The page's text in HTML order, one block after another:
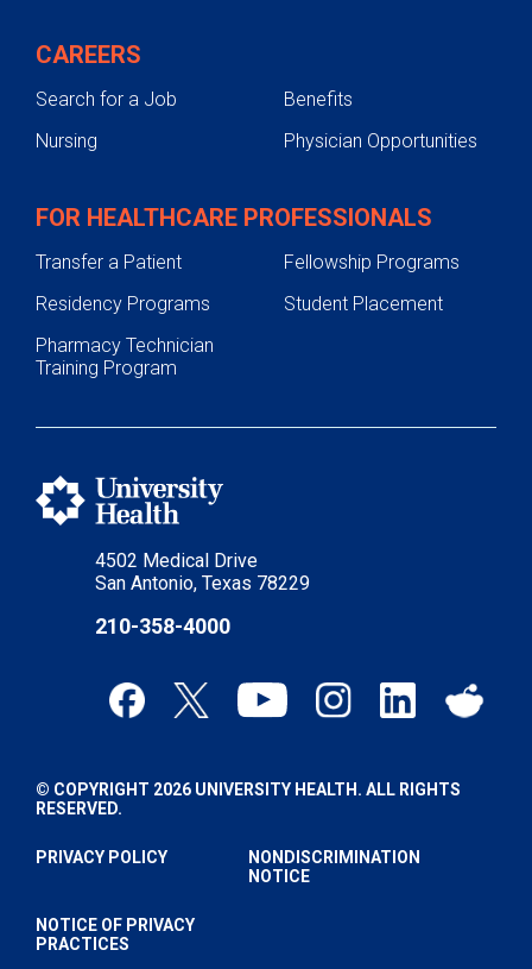
4502 Medical Drive
San Antonio, Texas 78229
210-358-4000
CAREERS
Search for a Job
Benefits
Nursing
Physician Opportunities
FOR HEALTHCARE PROFESSIONALS
Transfer a Patient
Fellowship Programs
Residency Programs
Student Placement
Pharmacy Technician
Training Program
© COPYRIGHT 2026 UNIVERSITY HEALTH. ALL RIGHTS
RESERVED.
PRIVACY POLICY
NONDISCRIMINATION
NOTICE
NOTICE OF PRIVACY
PRACTICES